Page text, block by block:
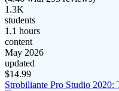
1.3K
students
1.1 hours
content
May 2026
updated
$14.99
Strobiliante Pro Studio